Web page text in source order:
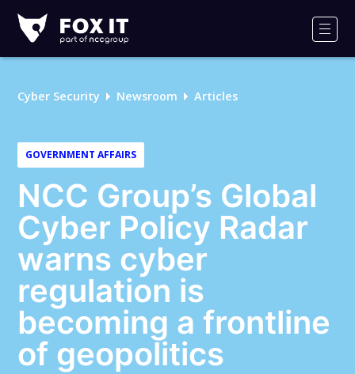
IT
Logo
Cyber Security Newsroom Articles
GOVERNMENT AFFAIRS
NCC Group’s Global
Cyber Policy Radar
warns cyber
regulation is
becoming a frontline
of geopolitics